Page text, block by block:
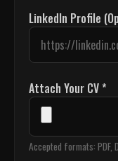
LinkedIn Profile
Attach Your CV *
Accepted formats: PDF,